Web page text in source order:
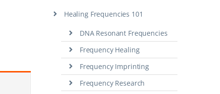
Healing Frequencies 101
DNA Resonant Frequencies
Frequency Healing
Frequency Imprinting
Frequency Research